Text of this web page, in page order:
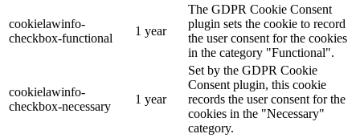
cookielawinfo-
checkbox-functional
1 year
The GDPR Cookie Consent
plugin sets the cookie to record
the user consent for the cookies
in the category "Functional".
cookielawinfo-
checkbox-necessary
1 year
Set by the GDPR Cookie
Consent plugin, this cookie
records the user consent for the
cookies in the "Necessary"
category.